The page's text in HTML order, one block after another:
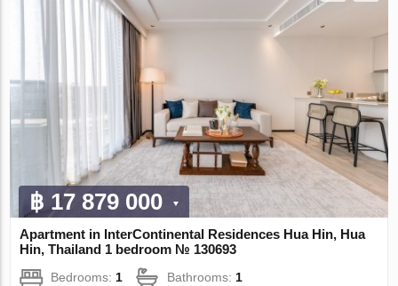
฿ 17 879 000
Apartment in InterContinental Residences Hua Hin, Hua
Hin, Thailand 1 bedroom № 130693
Bedrooms:1 Bathrooms:1